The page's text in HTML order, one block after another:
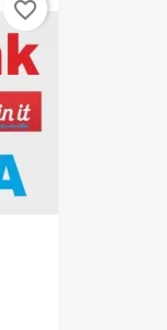
favorite_border